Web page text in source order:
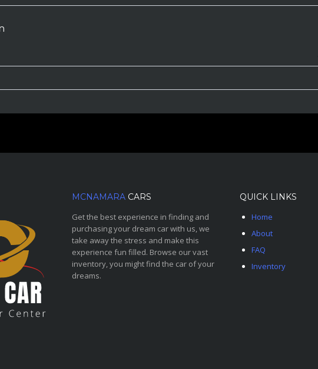
MCNAMARA CARS
Get the best experience in finding and
purchasing your dream car with us, we
take away the stress and make this
experience fun filled. Browse our vast
inventory, you might find the car of your
dreams.
QUICK LINKS
Home
About
FAQ
Inventory